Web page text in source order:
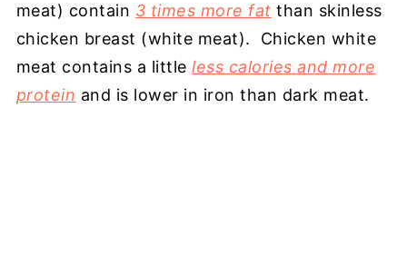
meat) contain 3 times more fat than skinless
chicken breast (white meat). Chicken white
meat contains a littleless calories and more
protein and is lower in iron than dark meat.